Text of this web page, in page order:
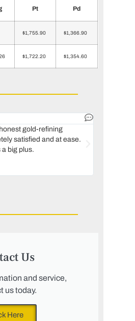
Pt Pd
$1,755.90 $1,366.90
$1,722.20 $1,354.60
gold-refining
satisfied and at ease.
big plus.
Us
and service,
us today.
Here